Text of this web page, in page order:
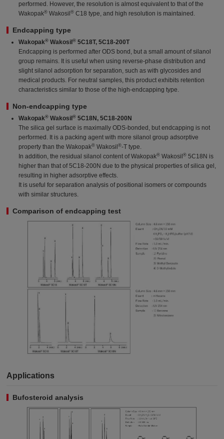
performed. However, the resolution is almost equivalent to that of the
Wakopak® Wakosil® C18 type, and high resolution is maintained.
Endcapping type
Wakopak® Wakosil® 5C18T, 5C18-200T
Endcapping is performed after ODS bond, but a small amount of silanol
group remains. It is useful when using reverse-phase distribution and
slight silanol adsorption for separation, such as with glycosides and
medical products. For neutral samples, this product exhibits retention
characteristics similar to those of the high-endcapping type.
Non-endcapping type
Wakopak® Wakosil® 5C18N, 5C18-200N
The silica gel surface is maximally ODS-bonded, but endcapping is not
performed. It is a packing agent with more silanol group adsorptive
property than the Wakopak® Wakosil®-T type.
In addition, the residual silanol content of Wakopak® Wakosil® 5C18N is
higher than that of 5C18-200N due to the physical properties of silica gel,
resulting in higher adsorptive effects.
It is useful for separation analysis of positional isomers or compounds
with similar structures.
Comparison of endcapping test
Applications
Bufosteroid analysis